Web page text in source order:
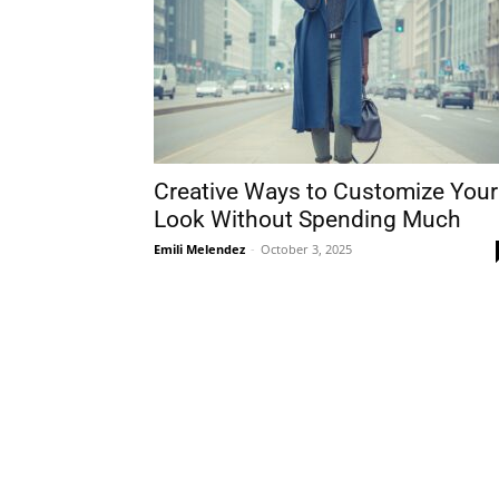
Creative Ways to Customize Your
Look Without Spending Much
Emili Melendez - October 3, 2025